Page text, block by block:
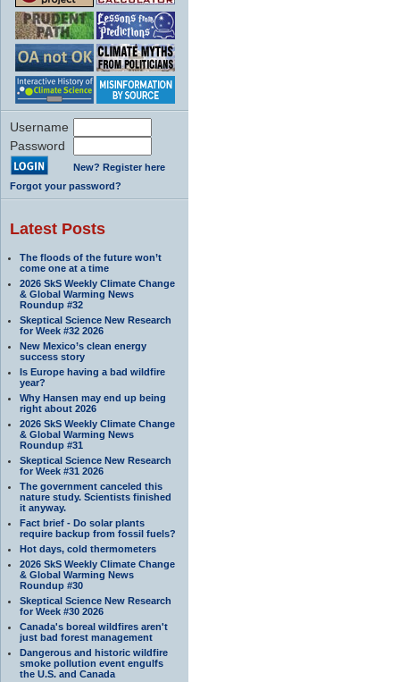
Username
Password
New? Register here
Forgot your password?
Latest Posts
The floods of the future won’t
come one at a time
2026 SkS Weekly Climate Change
& Global Warming News
Roundup #32
Skeptical Science New Research
for Week #32 2026
New Mexico’s clean energy
success story
Is Europe having a bad wildfire
year?
Why Hansen may end up being
right about 2026
2026 SkS Weekly Climate Change
& Global Warming News
Roundup #31
Skeptical Science New Research
for Week #31 2026
The government canceled this
nature study. Scientists finished
it anyway.
Fact brief - Do solar plants
require backup from fossil fuels?
Hot days, cold thermometers
2026 SkS Weekly Climate Change
& Global Warming News
Roundup #30
Skeptical Science New Research
for Week #30 2026
Canada's boreal wildfires aren't
just bad forest management
Dangerous and historic wildfire
smoke pollution event engulfs
the U.S. and Canada